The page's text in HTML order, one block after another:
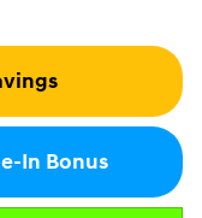
In Bonus